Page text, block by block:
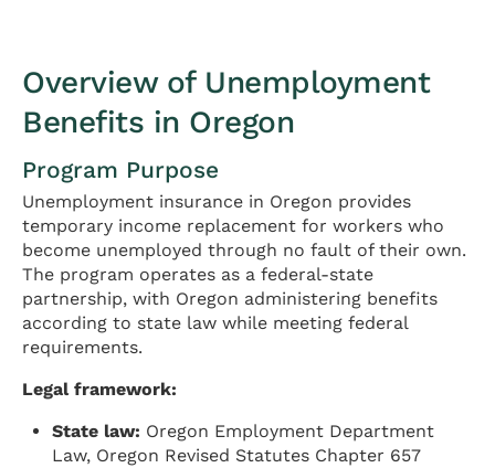
Overview of Unemployment
Benefits in Oregon
Program Purpose
Unemployment insurance in Oregon provides
temporary income replacement for workers who
become unemployed through no fault of their own.
The program operates as a federal-state
partnership, with Oregon administering benefits
according to state law while meeting federal
requirements.
Legal framework:
State law: Oregon Employment Department
Law, Oregon Revised Statutes Chapter 657